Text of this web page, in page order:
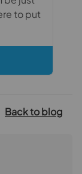
to put
Back to blog